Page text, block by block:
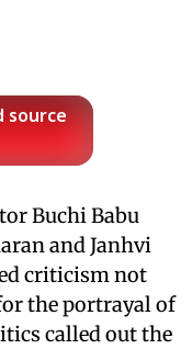
source
Buchi Babu
and Janhvi
criticism not
the portrayal of
called out the